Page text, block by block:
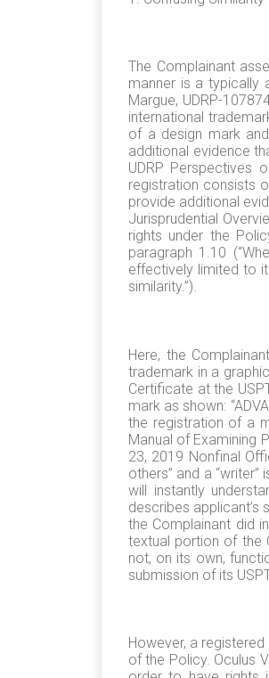
The Complainant
manner is a typically
Margue, UDRP-
international
of a design mark
additional evidence
UDRP Perspectives
registration consists
provide additional
Jurisprudential
rights under the
paragraph 1.10
effectively limited to
similarity.”).
Here, the
trademark in a
Certificate at the
mark as shown:
the registration of a
Manual of Examining
23, 2019 Nonfinal
others” and a
will instantly
describes applicant’s
the Complainant did
textual portion of the
not, on its own,
submission of its
However, a
of the Policy. Oculus